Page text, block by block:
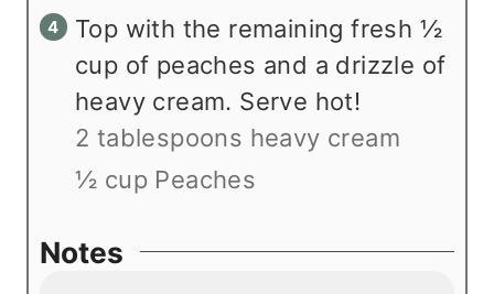
Top with the remaining fresh ½
cup of peaches and a drizzle of
heavy cream. Serve hot!
2 tablespoons heavy cream
½ cup Peaches
Notes